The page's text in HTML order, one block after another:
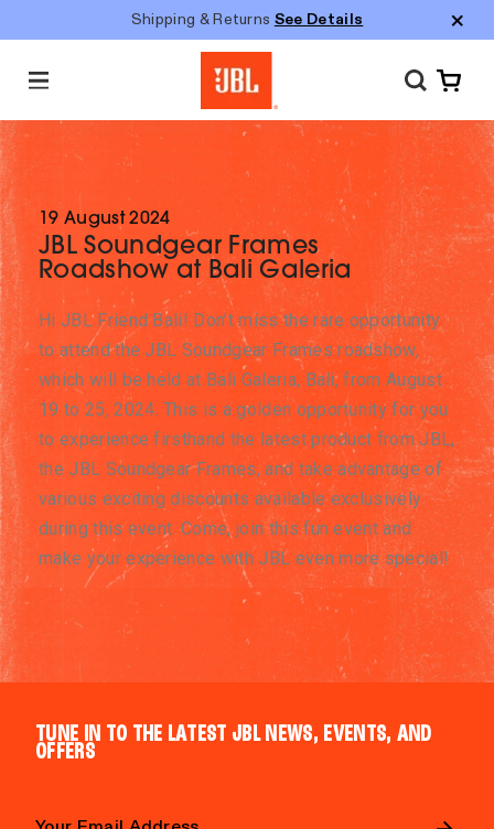
Shipping & Returns See Details
M
n
19 August 2024
JBL Soundgear Frames
Roadshow at Bali Galeria
Hi JBL Friend Bali! Don’t miss the rare opportunity
to attend the JBL Soundgear Frames roadshow,
which will be held at Bali Galeria, Bali, from August
19 to 25, 2024. This is a golden opportunity for you
to experience firsthand the latest product from JBL,
the JBL Soundgear Frames, and take advantage of
various exciting discounts available exclusively
during this event. Come, join this fun event and
make your experience with JBL even more special!
TUNE IN TO THE LATEST JBL NEWS, EVENTS, AND
OFFERS